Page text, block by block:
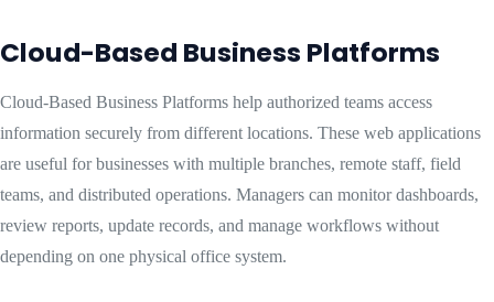
Cloud-Based Business Platforms
Cloud-Based Business Platforms help authorized teams access
information securely from different locations. These web applications
are useful for businesses with multiple branches, remote staff, field
teams, and distributed operations. Managers can monitor dashboards,
review reports, update records, and manage workflows without
depending on one physical office system.